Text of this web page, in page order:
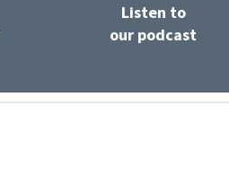
Listen to
our podcast